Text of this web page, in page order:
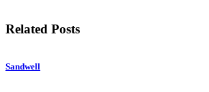
Related Posts
Sandwell